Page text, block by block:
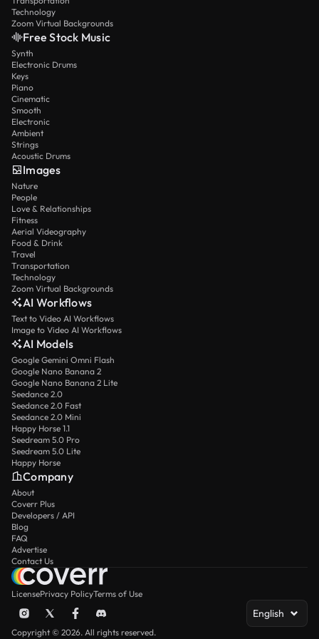
Technology
Zoom Virtual Backgrounds
Free Stock Music
Synth
Electronic Drums
Keys
Piano
Cinematic
Smooth
Electronic
Ambient
Strings
Acoustic Drums
Images
Nature
People
Love & Relationships
Fitness
Aerial Videography
Food & Drink
Travel
Transportation
Technology
Zoom Virtual Backgrounds
AI Workflows
Text to Video AI Workflows
Image to Video AI Workflows
AI Models
Google Gemini Omni Flash
Google Nano Banana 2
Google Nano Banana 2 Lite
Seedance 2.0
Seedance 2.0 Fast
Seedance 2.0 Mini
Happy Horse 1.1
Seedream 5.0 Pro
Seedream 5.0 Lite
Happy Horse
Company
About
Coverr Plus
Developers / API
Blog
FAQ
Advertise
Contact Us
LicensePrivacy PolicyTerms of Use
English
Copyright © 2026. All rights reserved.